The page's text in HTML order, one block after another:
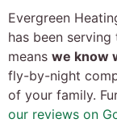
Evergreen
has been
means we know
fly-by-night
of your family.
our reviews on